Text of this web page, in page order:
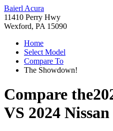
Baierl Acura
11410 Perry Hwy
Wexford, PA 15090
Home
Select Model
Compare To
The Showdown!
Compare the
VS 2024